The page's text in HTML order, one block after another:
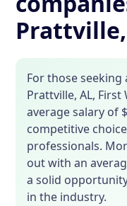
Prattville,
For those
Prattville, AL,
average salary of
competitive
professionals.
out with an
a solid
in the industry.